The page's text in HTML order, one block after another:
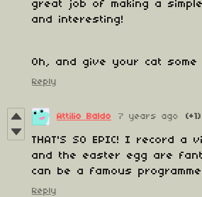
great job of making a
and interesting!
Oh, and give your cat some
Reply
Attilio Baldo 7 years ago (+1)
THAT'S SO EPIC! I record a
and the easter egg are
can be a famous
Reply